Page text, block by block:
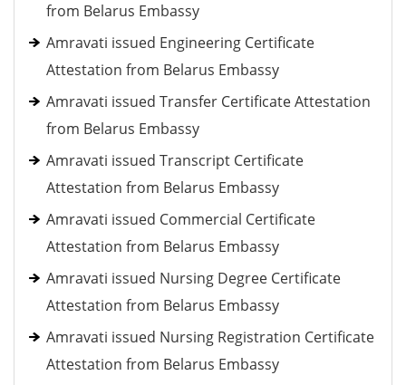
from Belarus Embassy
Amravati issued Engineering Certificate
Attestation from Belarus Embassy
Amravati issued Transfer Certificate Attestation
from Belarus Embassy
Amravati issued Transcript Certificate
Attestation from Belarus Embassy
Amravati issued Commercial Certificate
Attestation from Belarus Embassy
Amravati issued Nursing Degree Certificate
Attestation from Belarus Embassy
Amravati issued Nursing Registration Certificate
Attestation from Belarus Embassy